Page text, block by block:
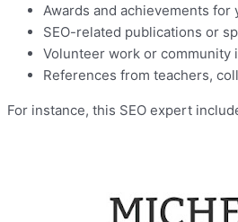
Awards and achievements for
SEO-related publications or
Volunteer work or community
References from teachers,
For instance, this SEO expert